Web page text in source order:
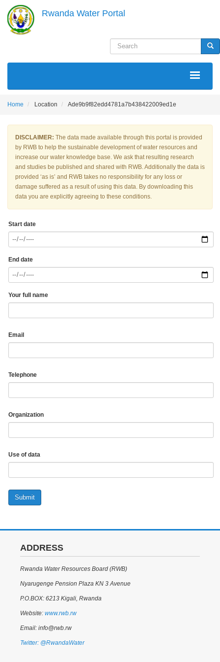
main
content
Rwanda Water Portal
Search
MAIN
Home Location Ade9b9f82edd4781a7b438422009ed1e
DISCLAIMER: The data made available through this portal is provided
by RWB to help the sustainable development of water resources and
increase our water knowledge base. We ask that resulting research
and studies be published and shared with RWB. Additionally the data is
provided ‘as is’ and RWB takes no responsibility for any loss or
damage suffered as a result of using this data. By downloading this
data you are explicitly agreeing to these conditions.
Start date
End date
Your full name
Email
Telephone
Organization
Use of data
Submit
ADDRESS
Rwanda Water Resources Board (RWB)
Nyarugenge Pension Plaza KN 3 Avenue
P.O.BOX: 6213 Kigali, Rwanda
Website: www.rwb.rw
Email: info@rwb.rw
Twitter: @RwandaWater